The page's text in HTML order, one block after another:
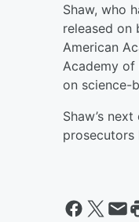
Shaw, who
released on
American
Academy of
on science-
Shaw’s
prosecutors